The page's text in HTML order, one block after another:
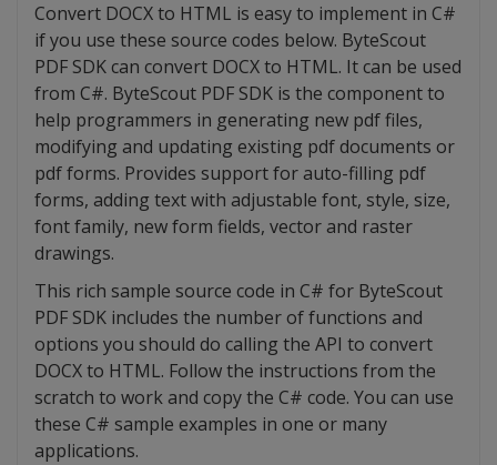
Convert DOCX to HTML is easy to implement in C#
if you use these source codes below. ByteScout
PDF SDK can convert DOCX to HTML. It can be used
from C#. ByteScout PDF SDK is the component to
help programmers in generating new pdf files,
modifying and updating existing pdf documents or
pdf forms. Provides support for auto-filling pdf
forms, adding text with adjustable font, style, size,
font family, new form fields, vector and raster
drawings.
This rich sample source code in C# for ByteScout
PDF SDK includes the number of functions and
options you should do calling the API to convert
DOCX to HTML. Follow the instructions from the
scratch to work and copy the C# code. You can use
these C# sample examples in one or many
applications.